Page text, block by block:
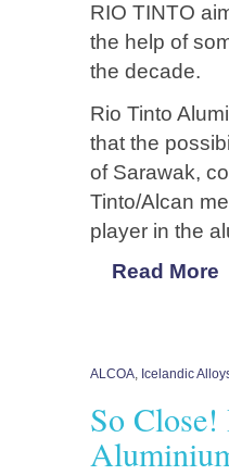
RIO TINTO
the help of
the decade.
Rio Tinto
that the
of Sarawak,
Tinto/Alcan
player in the
Read More
ALCOA, Icelandic
So